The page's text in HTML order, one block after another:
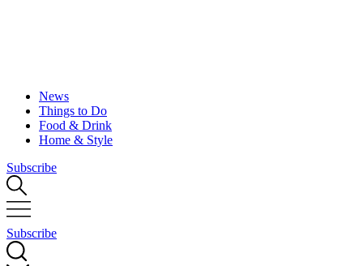
News
Things to Do
Food & Drink
Home & Style
Subscribe
Subscribe